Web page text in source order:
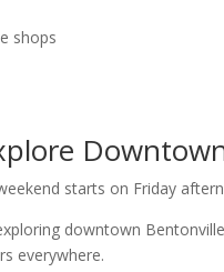
shops
starts on Friday
downtown
everywhere.